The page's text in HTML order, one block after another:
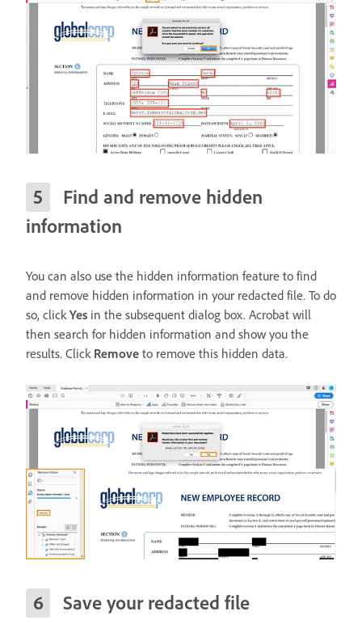
Find and remove hidden
information
You can also use the hidden information feature to find
and remove hidden information in your redacted file. To do
so, click Yes in the subsequent dialog box. Acrobat will
then search for hidden information and show you the
results. Click Remove to remove this hidden data.
Save your redacted file